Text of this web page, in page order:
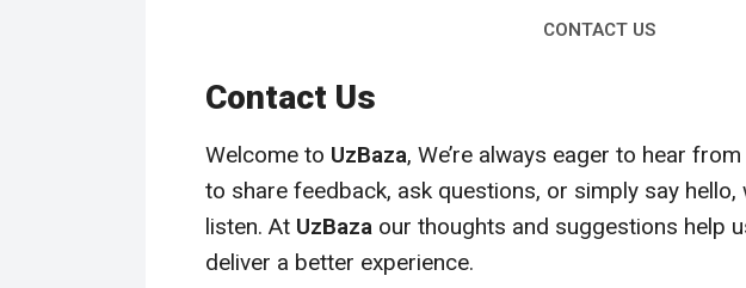
CONTACT US
Contact Us
Welcome to UzBaza, We’re always eager to hear
to share feedback, ask questions, or simply say hello,
listen. At UzBaza our thoughts and suggestions help
deliver a better experience.